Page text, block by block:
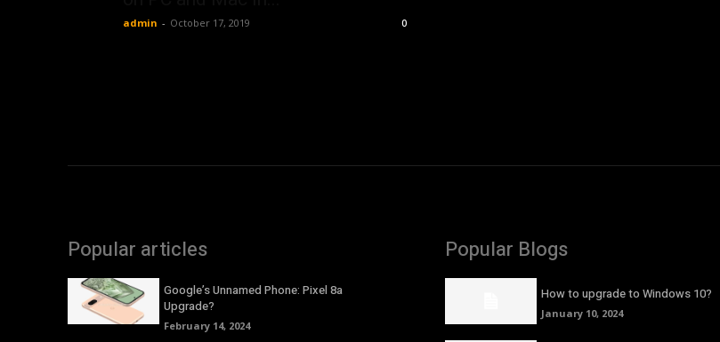
admin - October 17, 2019 0
Popular articles
Google’s Unnamed Phone: Pixel 8a
Upgrade?
February 14, 2024
Popular Blogs
How to upgrade to Windows 10?
January 10, 2024